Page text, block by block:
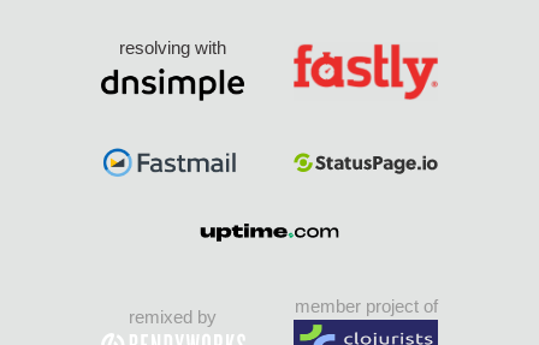
resolving with
remixed by
member project of